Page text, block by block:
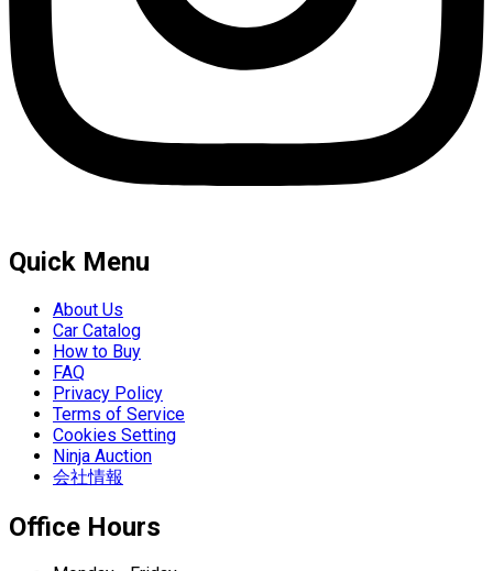
Quick Menu
About Us
Car Catalog
How to Buy
FAQ
Privacy Policy
Terms of Service
Cookies Setting
Ninja Auction
会社情報
Office Hours